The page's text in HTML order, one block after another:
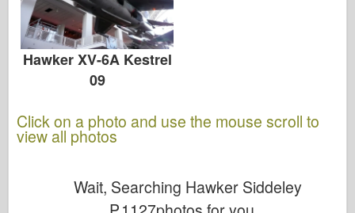
Hawker XV-6A Kestrel
09
Click on a photo and use the mouse scroll to
view all photos
Wait, Searching Hawker Siddeley